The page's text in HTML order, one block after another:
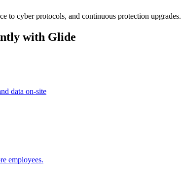
to cyber protocols, and continuous protection upgrades.
with Glide
data on-site
employees.